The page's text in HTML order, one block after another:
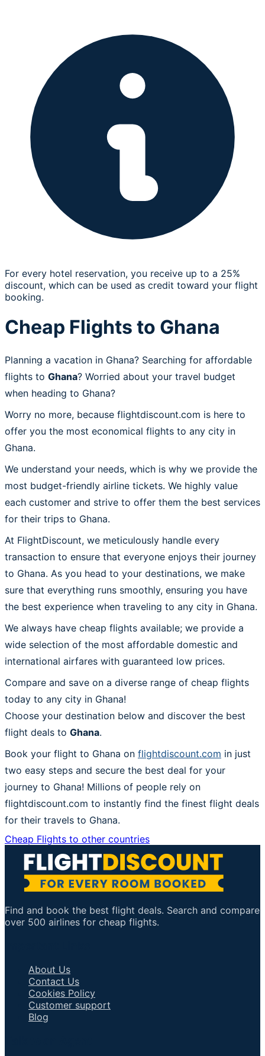
For every hotel reservation, you receive up to a 25%
discount, which can be used as credit toward your flight
booking.
Cheap Flights to Ghana
Planning a vacation in Ghana? Searching for affordable
flights to Ghana? Worried about your travel budget
when heading to Ghana?
Worry no more, because flightdiscount.com is here to
offer you the most economical flights to any city in
Ghana.
We understand your needs, which is why we provide the
most budget-friendly airline tickets. We highly value
each customer and strive to offer them the best services
for their trips to Ghana.
At FlightDiscount, we meticulously handle every
transaction to ensure that everyone enjoys their journey
to Ghana. As you head to your destinations, we make
sure that everything runs smoothly, ensuring you have
the best experience when traveling to any city in Ghana.
We always have cheap flights available; we provide a
wide selection of the most affordable domestic and
international airfares with guaranteed low prices.
Compare and save on a diverse range of cheap flights
today to any city in Ghana!
Choose your destination below and discover the best
flight deals to Ghana.
Book your flight to Ghana on flightdiscount.com in just
two easy steps and secure the best deal for your
journey to Ghana! Millions of people rely on
flightdiscount.com to instantly find the finest flight deals
for their travels to Ghana.
Cheap Flights to other countries
Find and book the best flight deals. Search and compare
over 500 airlines for cheap flights.
About Us
Contact Us
Cookies Policy
Customer support
Blog